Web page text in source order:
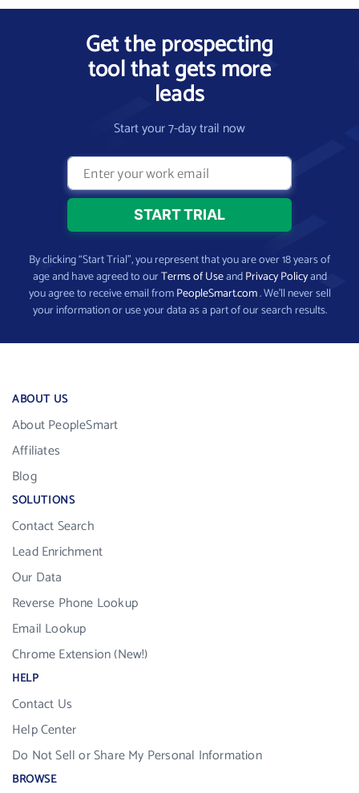
Get the prospecting
tool that gets more
leads
Start your 7-day trail now
By clicking “Start Trial”, you represent that you are over 18 years of
age and have agreed to ourTerms of UseandPrivacy Policyand
you agree to receive email fromPeopleSmart.com. We’ll never sell
your information or use your data as a part of our search results.
ABOUT US
About PeopleSmart
Affiliates
Blog
SOLUTIONS
Contact Search
Lead Enrichment
Our Data
Reverse Phone Lookup
Email Lookup
Chrome Extension (New!)
HELP
Contact Us
Help Center
Do Not Sell or Share My Personal Information
BROWSE